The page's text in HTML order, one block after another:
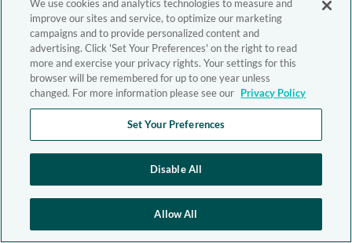
We use cookies and analytics technologies to measure and
improve our sites and service, to optimize our marketing
campaigns and to provide personalized content and
advertising. Click 'Set Your Preferences' on the right to read
more and exercise your privacy rights. Your settings for this
browser will be remembered for up to one year unless
changed. For more information please see our Privacy Policy
Set Your Preferences
Disable All
Allow All